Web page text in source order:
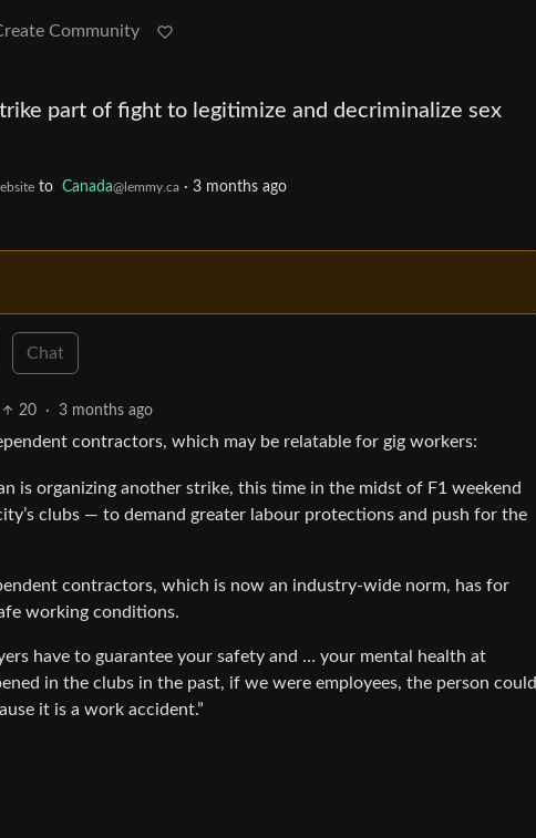
Community
part of fight to legitimize and decriminalize sex
to Canada@lemmy.ca · 3 months ago
Chat
20 · 3 months ago
contractors, which may be relatable for gig workers:
is organizing another strike, this time in the midst of F1 weekend
clubs — to demand greater labour protections and push for the
contractors, which is now an industry-wide norm, has for
working conditions.
have to guarantee your safety and … your mental health at
in the clubs in the past, if we were employees, the person could
it is a work accident.”